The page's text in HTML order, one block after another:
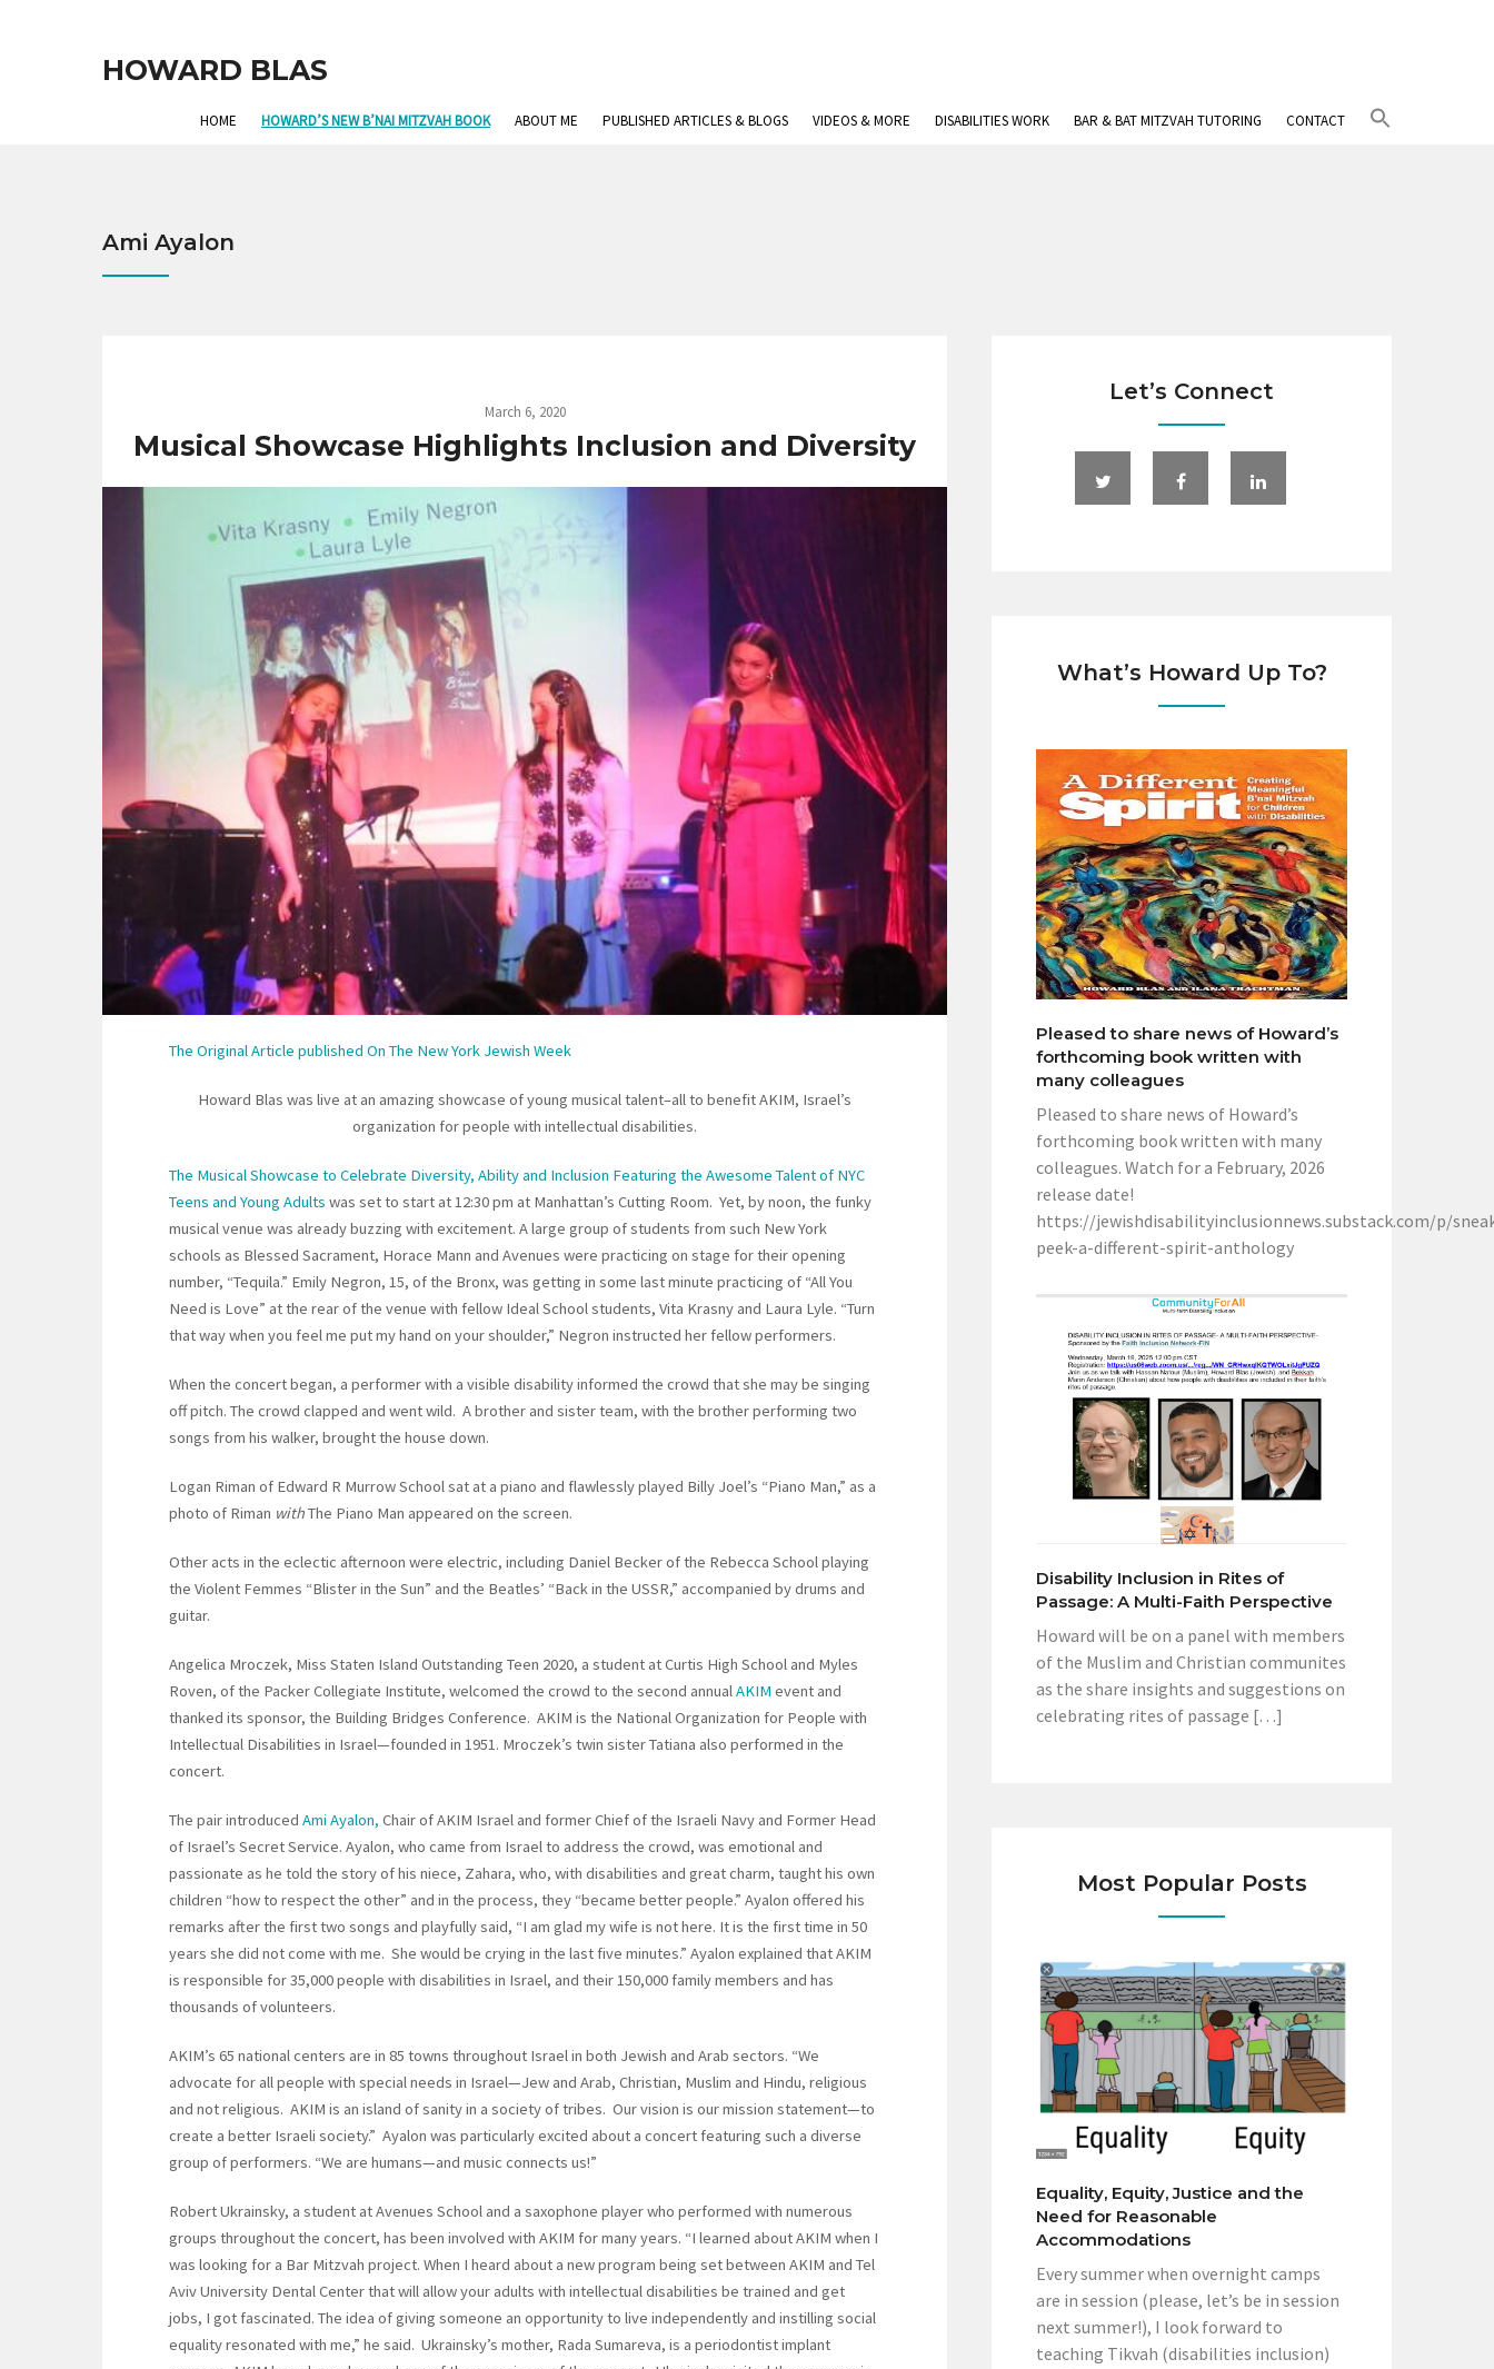
HOWARD BLAS
HOME HOWARD’S NEW B’NAI MITZVAH BOOK ABOUT ME PUBLISHED ARTICLES & BLOGS VIDEOS & MORE DISABILITIES WORK BAR & BAT MITZVAH TUTORING CONTACT
Ami Ayalon
March 6, 2020
Musical Showcase Highlights Inclusion and Diversity
The Original Article published On The New York Jewish Week
Howard Blas was live at an amazing showcase of young musical talent–all to benefit AKIM, Israel’s
organization for people with intellectual disabilities.
The Musical Showcase to Celebrate Diversity, Ability and Inclusion Featuring the Awesome Talent of NYC
Teens and Young Adults was set to start at 12:30 pm at Manhattan’s Cutting Room. Yet, by noon, the funky
musical venue was already buzzing with excitement. A large group of students from such New York
schools as Blessed Sacrament, Horace Mann and Avenues were practicing on stage for their opening
number, “Tequila.” Emily Negron, 15, of the Bronx, was getting in some last minute practicing of “All You
Need is Love” at the rear of the venue with fellow Ideal School students, Vita Krasny and Laura Lyle. “Turn
that way when you feel me put my hand on your shoulder,” Negron instructed her fellow performers.
When the concert began, a performer with a visible disability informed the crowd that she may be singing
off pitch. The crowd clapped and went wild. A brother and sister team, with the brother performing two
songs from his walker, brought the house down.
Logan Riman of Edward R Murrow School sat at a piano and flawlessly played Billy Joel’s “Piano Man,” as a
photo of Riman withThe Piano Man appeared on the screen.
Other acts in the eclectic afternoon were electric, including Daniel Becker of the Rebecca School playing
the Violent Femmes “Blister in the Sun” and the Beatles’ “Back in the USSR,” accompanied by drums and
guitar.
Angelica Mroczek, Miss Staten Island Outstanding Teen 2020, a student at Curtis High School and Myles
Roven, of the Packer Collegiate Institute, welcomed the crowd to the second annualAKIM event and
thanked its sponsor, the Building Bridges Conference. AKIM is the National Organization for People with
Intellectual Disabilities in Israel—founded in 1951. Mroczek’s twin sister Tatiana also performed in the
concert.
The pair introduced Ami Ayalon, Chair of AKIM Israel and former Chief of the Israeli Navy and Former Head
of Israel’s Secret Service. Ayalon, who came from Israel to address the crowd, was emotional and
passionate as he told the story of his niece, Zahara, who, with disabilities and great charm, taught his own
children “how to respect the other” and in the process, they “became better people.” Ayalon offered his
remarks after the first two songs and playfully said, “I am glad my wife is not here. It is the first time in 50
years she did not come with me. She would be crying in the last five minutes.” Ayalon explained that AKIM
is responsible for 35,000 people with disabilities in Israel, and their 150,000 family members and has
thousands of volunteers.
AKIM’s 65 national centers are in 85 towns throughout Israel in both Jewish and Arab sectors. “We
advocate for all people with special needs in Israel—Jew and Arab, Christian, Muslim and Hindu, religious
and not religious. AKIM is an island of sanity in a society of tribes. Our vision is our mission statement—to
create a better Israeli society.” Ayalon was particularly excited about a concert featuring such a diverse
group of performers. “We are humans—and music connects us!”
Robert Ukrainsky, a student at Avenues School and a saxophone player who performed with numerous
groups throughout the concert, has been involved with AKIM for many years. “I learned about AKIM when I
was looking for a Bar Mitzvah project. When I heard about a new program being set between AKIM and Tel
Aviv University Dental Center that will allow your adults with intellectual disabilities be trained and get
jobs, I got fascinated. The idea of giving someone an opportunity to live independently and instilling social
equality resonated with me,” he said. Ukrainsky’s mother, Rada Sumareva, is a periodontist implant
Let’s Connect
What’s Howard Up To?
Pleased to share news of Howard’s
forthcoming book written with
many colleagues
Pleased to share news of Howard’s
forthcoming book written with many
colleagues. Watch for a February, 2026
release date!
https://jewishdisabilityinclusionnews.substack.com/p/
peek-a-different-spirit-anthology
Disability Inclusion in Rites of
Passage: A Multi-Faith Perspective
Howard will be on a panel with members
of the Muslim and Christian communites
as the share insights and suggestions on
celebrating rites of passage […]
Most Popular Posts
Equality, Equity, Justice and the
Need for Reasonable
Accommodations
Every summer when overnight camps
are in session (please, let’s be in session
next summer!), I look forward to
teaching Tikvah (disabilities inclusion)